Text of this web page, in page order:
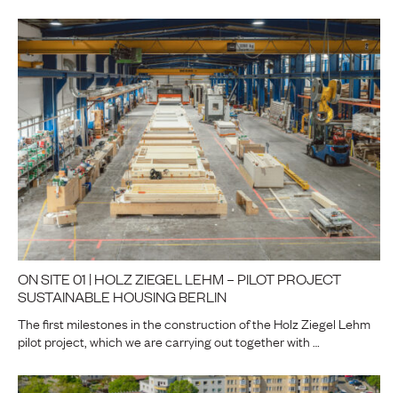
ON SITE 01 | HOLZ ZIEGEL LEHM – PILOT PROJECT
SUSTAINABLE HOUSING BERLIN
The first milestones in the construction of the Holz Ziegel Lehm
pilot project, which we are carrying out together with …